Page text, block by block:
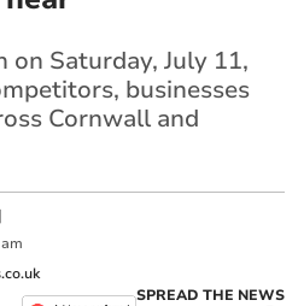
Saturday, July 11,
businesses
Cornwall and
SPREAD THE NEWS